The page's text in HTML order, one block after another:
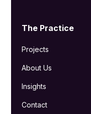
The Practice
Projects
About Us
Insights
Contact